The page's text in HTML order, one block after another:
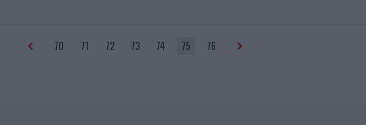
70 71 72 73 74 75 76